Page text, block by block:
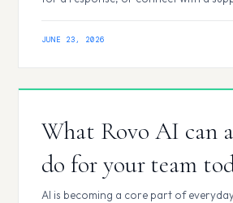
that’s exactly why Live Chat has
JUNE 23, 2026
What Rovo AI can
do for your team
AI is becoming a core part of